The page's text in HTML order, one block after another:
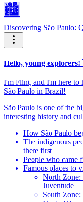
🏙️
Discovering São Paulo:
Hello, young explorers!
I'm Flint, and I'm here to
São Paulo in Brazil!
São Paulo is one of the
interesting history and
How São Paulo
The indigenous
there first
People who came
Famous places to
North Zone:
Juventude
South Zone: